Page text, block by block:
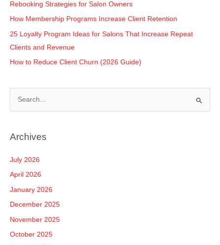
Rebooking Strategies for Salon Owners
How Membership Programs Increase Client Retention
25 Loyalty Program Ideas for Salons That Increase Repeat
Clients and Revenue
How to Reduce Client Churn (2026 Guide)
r
o
r
:
Archives
July 2026
April 2026
January 2026
December 2025
November 2025
October 2025